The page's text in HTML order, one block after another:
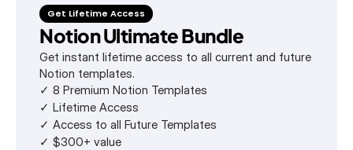
Get Lifetime Access
Notion Ultimate Bundle
Get instant lifetime access to all current and future
Notion templates.
✓ 8 Premium Notion Templates
✓ Lifetime Access
✓ Access to all Future Templates
✓ $300+ value